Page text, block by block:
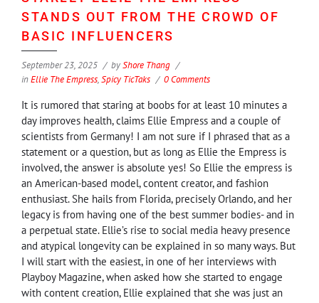
STANDS OUT FROM THE CROWD OF
BASIC INFLUENCERS
September 23, 2025 byShore Thang
inEllie The Empress,Spicy TicTaks 0 Comments
It is rumored that staring at boobs for at least 10 minutes a
day improves health, claims Ellie Empress and a couple of
scientists from Germany! I am not sure if I phrased that as a
statement or a question, but as long as Ellie the Empress is
involved, the answer is absolute yes! So Ellie the empress is
an American-based model, content creator, and fashion
enthusiast. She hails from Florida, precisely Orlando, and her
legacy is from having one of the best summer bodies- and in
a perpetual state. Ellie’s rise to social media heavy presence
and atypical longevity can be explained in so many ways. But
I will start with the easiest, in one of her interviews with
Playboy Magazine, when asked how she started to engage
with content creation, Ellie explained that she was just an